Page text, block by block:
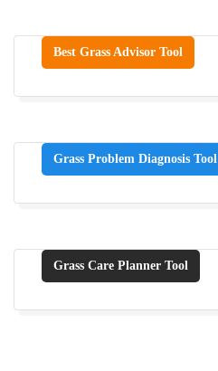
Best Grass Advisor Tool
Grass Problem Diagnosis Tool
Grass Care Planner Tool